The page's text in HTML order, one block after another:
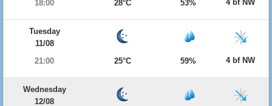
18:00
28°C 53% 4 bf NW
Tuesday
11/08
21:00
25°C 59% 4 bf NW
Wednesday
12/08